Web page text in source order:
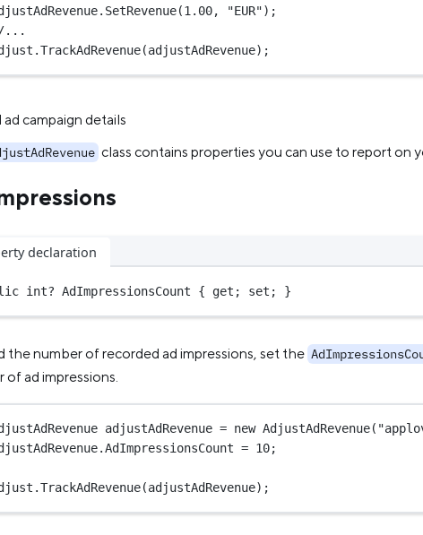
SetRevenue(1.00, "EUR");
...
TrackAdRevenue(adjustAdRevenue);
ad campaign details
class contains properties you can use to report on
declaration
int? AdImpressionsCount { get; set; }
the number of recorded ad impressions, set the
of ad impressions.
adjustAdRevenue = new AdjustAdRevenue(
= 10;
TrackAdRevenue(adjustAdRevenue);